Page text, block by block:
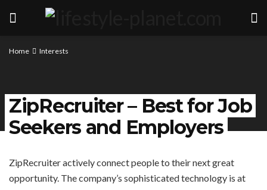
Home Interests
ZipRecruiter – Best for Job
Seekers and Employers
ZipRecruiter actively connect people to their next great
opportunity. The company’s sophisticated technology is at